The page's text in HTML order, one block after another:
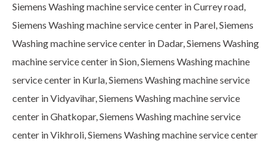
Siemens Washing machine service center in Currey road,
Siemens Washing machine service center in Parel, Siemens
Washing machine service center in Dadar, Siemens Washing
machine service center in Sion, Siemens Washing machine
service center in Kurla, Siemens Washing machine service
center in Vidyavihar, Siemens Washing machine service
center in Ghatkopar, Siemens Washing machine service
center in Vikhroli, Siemens Washing machine service center